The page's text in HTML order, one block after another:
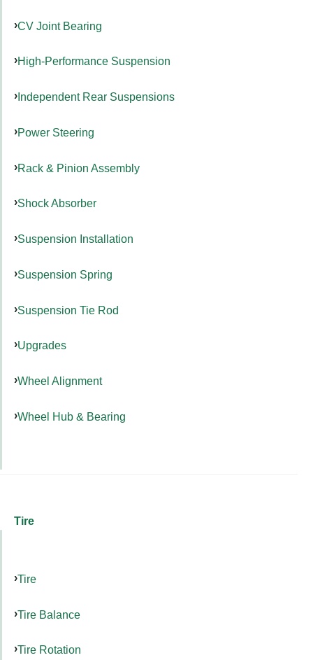
CV Joint Bearing
High-Performance Suspension
Independent Rear Suspensions
Power Steering
Rack & Pinion Assembly
Shock Absorber
Suspension Installation
Suspension Spring
Suspension Tie Rod
Upgrades
Wheel Alignment
Wheel Hub & Bearing
Tire
Tire
Tire Balance
Tire Rotation